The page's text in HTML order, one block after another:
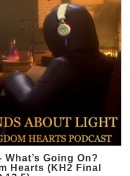
What’s Going On?
Hearts (KH2 Final